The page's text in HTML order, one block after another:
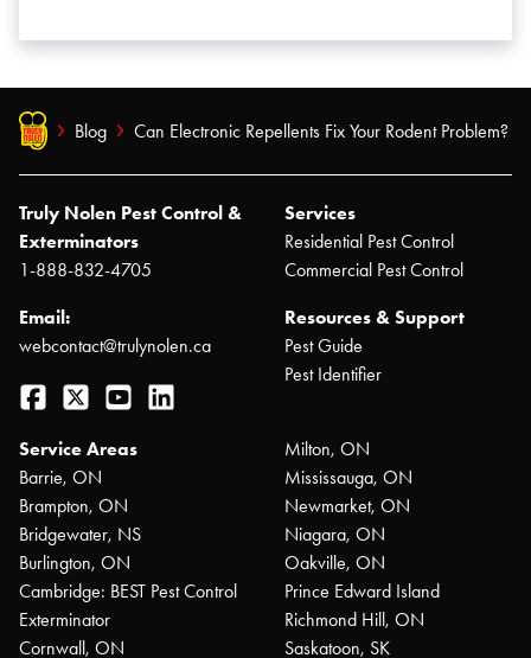
Blog Can Electronic Repellents Fix Your Rodent Problem?
Truly Nolen Pest Control &
Exterminators
1-888-832-4705
Email:
webcontact@trulynolen.ca
Facebook
Twitter YouTube
Services
Residential Pest Control
Commercial Pest Control
Resources & Support
Pest Guide
Pest Identifier
Service Areas
Barrie, ON
Brampton, ON
Bridgewater, NS
Burlington, ON
Cambridge: BEST Pest Control
Exterminator
Cornwall, ON
Milton, ON
Mississauga, ON
Newmarket, ON
Niagara, ON
Oakville, ON
Prince Edward Island
Richmond Hill, ON
Saskatoon, SK